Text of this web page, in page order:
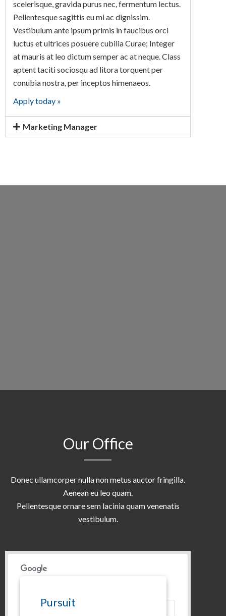
scelerisque, gravida purus nec, fermentum lectus.
Pellentesque sagittis eu mi ac dignissim.
Vestibulum ante ipsum primis in faucibus orci
luctus et ultrices posuere cubilia Curae; Integer
at mauris at leo dictum semper ac at neque. Class
aptent taciti sociosqu ad litora torquent per
conubia nostra, per inceptos himenaeos.
Apply today »
Marketing Manager
Our Office
Donec ullamcorper nulla non metus auctor fringilla.
Aenean eu leo quam.
Pellentesque ornare sem lacinia quam venenatis
vestibulum.
Pursuit